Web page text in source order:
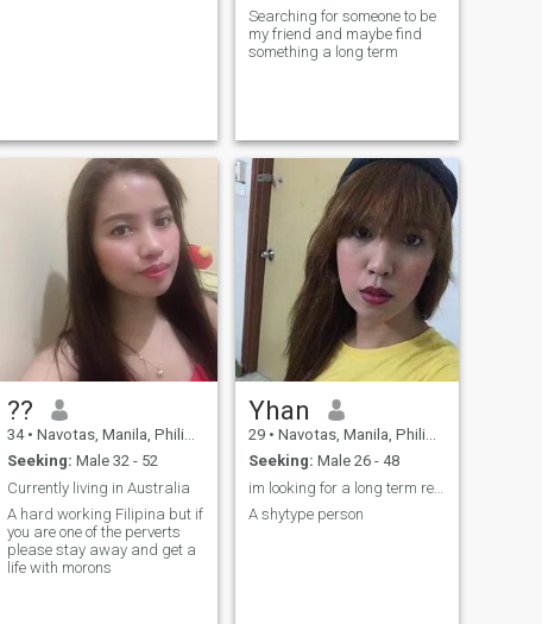
Searching for someone to be
my friend and maybe find
something a long term
??
34 • Navotas, Manila, Philippines
Seeking: Male 32 - 52
Currently living in Australia
A hard working Filipina but if
you are one of the perverts
please stay away and get a
life with morons
Yhan
29 • Navotas, Manila, Philippines
Seeking: Male 26 - 48
im looking for a long term relationship. so anyone...
A shytype person